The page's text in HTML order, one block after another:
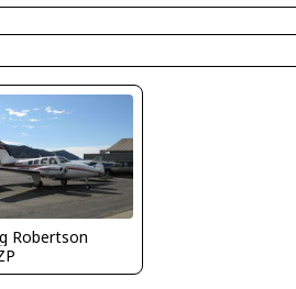
Robertson